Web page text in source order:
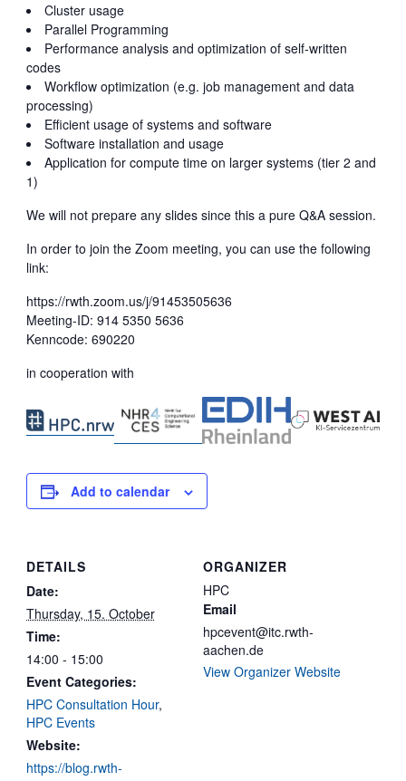
Cluster usage
Parallel Programming
Performance analysis and optimization of self-written
codes
Workflow optimization (e.g. job management and data
processing)
Efficient usage of systems and software
Software installation and usage
Application for compute time on larger systems (tier 2 and
1)
We will not prepare any slides since this a pure Q&A session.
In order to join the Zoom meeting, you can use the following
link:
https://rwth.zoom.us/j/91453505636
Meeting-ID: 914 5350 5636
Kenncode: 690220
in cooperation with
Add to calendar
DETAILS
Date:
Thursday, 15. October
Time:
14:00 - 15:00
Event Categories:
HPC Consultation Hour,
HPC Events
Website:
https://blog.rwth-
ORGANIZER
HPC
Email
hpcevent@itc.rwth-
aachen.de
View Organizer Website